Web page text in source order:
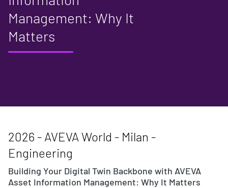
Management: Why It
Matters
2026 - AVEVA World - Milan -
Engineering
Building Your Digital Twin Backbone with AVEVA
Asset Information Management: Why It Matters